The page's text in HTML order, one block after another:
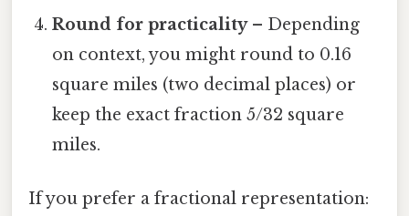
Round for practicality– Depending
on context, you might round to 0.16
square miles (two decimal places) or
keep the exact fraction 5/32 square
miles.
If you prefer a fractional representation: